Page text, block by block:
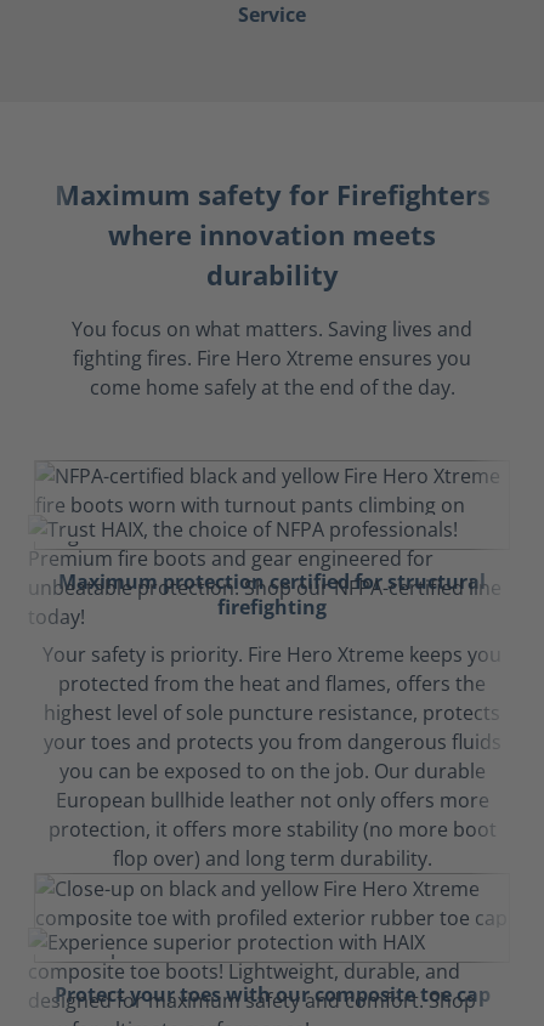
Service
Maximum safety for Firefighters
where innovation meets
durability
You focus on what matters. Saving lives and
fighting fires. Fire Hero Xtreme ensures you
come home safely at the end of the day.
Maximum protection certified for structural
firefighting
Your safety is priority. Fire Hero Xtreme keeps you
protected from the heat and flames, offers the
highest level of sole puncture resistance, protects
your toes and protects you from dangerous fluids
you can be exposed to on the job. Our durable
European bullhide leather not only offers more
protection, it offers more stability (no more boot
flop over) and long term durability.
Protect your toes with our composite toe cap